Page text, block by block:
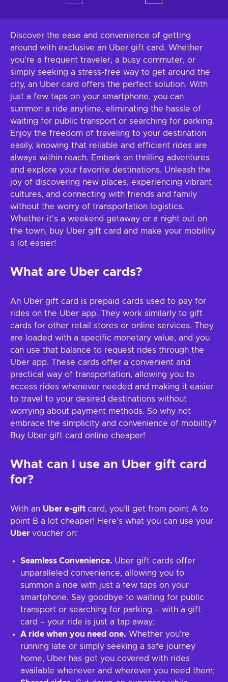
Discover the ease and convenience of getting
around with exclusive an Uber gift card. Whether
you're a frequent traveler, a busy commuter, or
simply seeking a stress-free way to get around the
city, an Uber card offers the perfect solution. With
just a few taps on your smartphone, you can
summon a ride anytime, eliminating the hassle of
waiting for public transport or searching for parking.
Enjoy the freedom of traveling to your destination
easily, knowing that reliable and efficient rides are
always within reach. Embark on thrilling adventures
and explore your favorite destinations. Unleash the
joy of discovering new places, experiencing vibrant
cultures, and connecting with friends and family
without the worry of transportation logistics.
Whether it's a weekend getaway or a night out on
the town, buy Uber gift card and make your mobility
a lot easier!
What are Uber cards?
An Uber gift card is prepaid cards used to pay for
rides on the Uber app. They work similarly to gift
cards for other retail stores or online services. They
are loaded with a specific monetary value, and you
can use that balance to request rides through the
Uber app. These cards offer a convenient and
practical way of transportation, allowing you to
access rides whenever needed and making it easier
to travel to your desired destinations without
worrying about payment methods. So why not
embrace the simplicity and convenience of mobility?
Buy Uber gift card online cheaper!
What can I use an Uber gift card
for?
With an Uber e-gift card, you’ll get from point A to
point B a lot cheaper! Here’s what you can use your
Uber voucher on:
Seamless Convenience. Uber gift cards offer
unparalleled convenience, allowing you to
summon a ride with just a few taps on your
smartphone. Say goodbye to waiting for public
transport or searching for parking – with a gift
card – your ride is just a tap away;
A ride when you need one. Whether you're
running late or simply seeking a safe journey
home, Uber has got you covered with rides
available whenever and wherever you need them;